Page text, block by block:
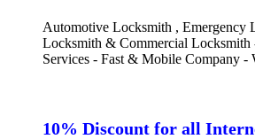
Automotive Locksmith , Emergency
Locksmith & Commercial
Services - Fast & Mobile Company -
10% Discount for all